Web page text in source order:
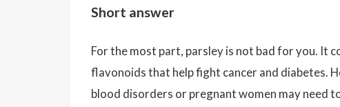
Short answer
For the most part, parsley is not bad for you. It
flavonoids that help fight cancer and diabetes.
blood disorders or pregnant women may need